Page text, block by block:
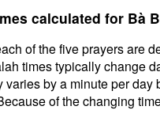
calculated for Bà
of the five prayers are
times typically change
varies by a minute per
of the changing